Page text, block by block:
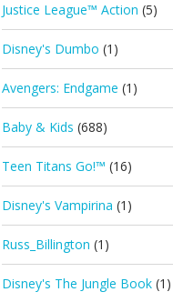
Justice League™ Action (5)
Disney's Dumbo (1)
Avengers: Endgame (1)
Baby & Kids (688)
Teen Titans Go!™ (16)
Disney's Vampirina (1)
Russ_Billington (1)
Disney's The Jungle Book (1)